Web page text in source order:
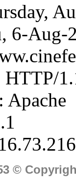
6-Aug-
HTTP/
Apache
©